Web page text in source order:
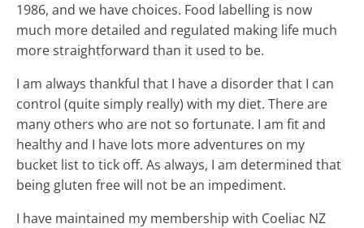
1986, and we have choices. Food labelling is now
much more detailed and regulated making life much
more straightforward than it used to be.
I am always thankful that I have a disorder that I can
control (quite simply really) with my diet. There are
many others who are not so fortunate. I am fit and
healthy and I have lots more adventures on my
bucket list to tick off. As always, I am determined that
being gluten free will not be an impediment.
I have maintained my membership with Coeliac NZ